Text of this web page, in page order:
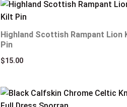
Highland Scottish Rampant Lion
Pin
$15.00